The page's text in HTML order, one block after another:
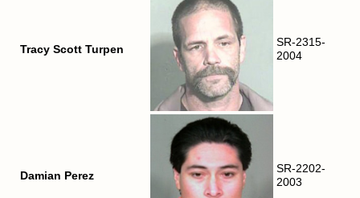
Tracy Scott Turpen
SR-2315-
2004
Damian Perez
SR-2202-
2003